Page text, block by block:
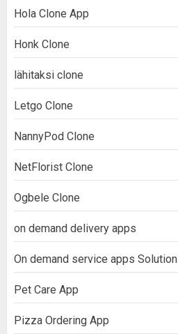
Hola Clone App
Honk Clone
lähitaksi clone
Letgo Clone
NannyPod Clone
NetFlorist Clone
Ogbele Clone
on demand delivery apps
On demand service apps Solution
Pet Care App
Pizza Ordering App